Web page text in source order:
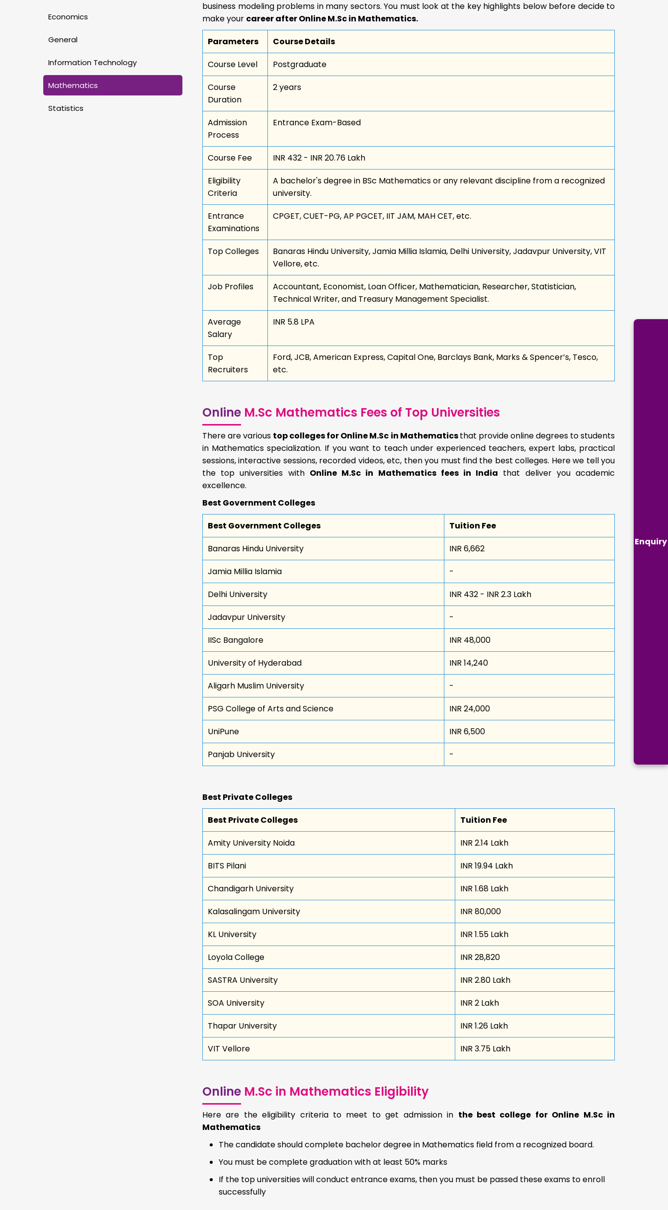
Enquiry
Economics
General
Information Technology
Mathematics
Statistics
business modeling problems in many sectors. You must look at the key highlights below before decide to
make your career after Online M.Sc in Mathematics.
Parameters
Course Details
Course Level
Postgraduate
Course
Duration
2 years
Admission
Process
Entrance Exam-Based
Course Fee
INR 432 - INR 20.76 Lakh
Eligibility
Criteria
A bachelor's degree in BSc Mathematics or any relevant discipline from a recognized
university.
Entrance
Examinations
CPGET, CUET-PG, AP PGCET, IIT JAM, MAH CET, etc.
Top Colleges
Banaras Hindu University, Jamia Millia Islamia, Delhi University, Jadavpur University, VIT
Vellore, etc.
Job Profiles
Accountant, Economist, Loan Officer, Mathematician, Researcher, Statistician,
Technical Writer, and Treasury Management Specialist.
Average
Salary
INR 5.8 LPA
Top
Recruiters
Ford, JCB, American Express, Capital One, Barclays Bank, Marks & Spencer’s, Tesco,
etc.
Online M.Sc Mathematics Fees of Top Universities
There are various top colleges for Online M.Sc in Mathematicsthat provide online degrees to students
in Mathematics specialization. If you want to teach under experienced teachers, expert labs, practical
sessions, interactive sessions, recorded videos, etc, then you must find the best colleges. Here we tell you
the top universities with Online M.Sc in Mathematics fees in India that deliver you academic
excellence.
Best Government Colleges
Best Government Colleges
Tuition Fee
Banaras Hindu University
INR 6,662
Jamia Millia Islamia
-
Delhi University
INR 432 - INR 2.3 Lakh
Jadavpur University
-
IISc Bangalore
INR 48,000
University of Hyderabad
INR 14,240
Aligarh Muslim University
-
PSG College of Arts and Science
INR 24,000
UniPune
INR 6,500
Panjab University
-
Best Private Colleges
Best Private Colleges
Tuition Fee
Amity University Noida
INR 2.14 Lakh
BITS Pilani
INR 19.94 Lakh
Chandigarh University
INR 1.68 Lakh
Kalasalingam University
INR 80,000
KL University
INR 1.55 Lakh
Loyola College
INR 28,820
SASTRA University
INR 2.80 Lakh
SOA University
INR 2 Lakh
Thapar University
INR 1.26 Lakh
VIT Vellore
INR 3.75 Lakh
Online M.Sc in Mathematics Eligibility
Here are the eligibility criteria to meet to get admission in the best college for Online M.Sc in
Mathematics
The candidate should complete bachelor degree in Mathematics field from a recognized board.
You must be complete graduation with at least 50% marks
If the top universities will conduct entrance exams, then you must be passed these exams to enroll
successfully